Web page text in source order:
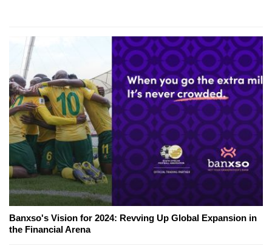
Banxso's Vision for 2024: Revving Up Global Expansion in
the Financial Arena